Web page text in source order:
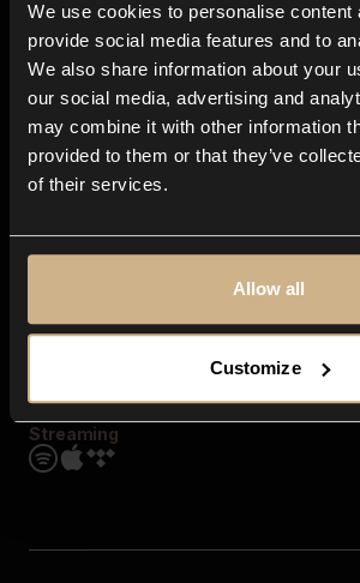
We use cookies to personalise content
provide social media features and to
We also share information about your
our social media, advertising and
may combine it with other information
provided to them or that they’ve
of their services.
Allow all
Customize
Blog
In-store
Contact us
Explore
Genres
Moods & Themes
SFX
Streaming